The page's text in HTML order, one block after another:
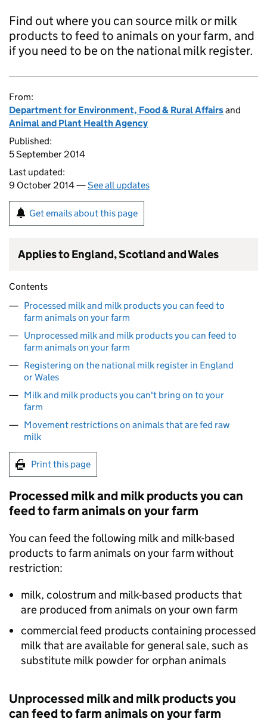
Find out where you can source milk or milk
products to feed to animals on your farm, and
if you need to be on the national milk register.
From:
Department for Environment, Food & Rural Affairsand
Animal and Plant Health Agency
Published:
5 September 2014
Last updated:
9 October 2014 —See all updates
Get emails about this page
Applies to England, Scotland and Wales
Contents
Processed milk and milk products you can feed to
farm animals on your farm
Unprocessed milk and milk products you can feed to
farm animals on your farm
Registering on the national milk register in England
or Wales
Milk and milk products you can't bring on to your
farm
Movement restrictions on animals that are fed raw
milk
Print this page
Processed milk and milk products you can
feed to farm animals on your farm
You can feed the following milk and milk-based
products to farm animals on your farm without
restriction:
milk, colostrum and milk-based products that
are produced from animals on your own farm
commercial feed products containing processed
milk that are available for general sale, such as
substitute milk powder for orphan animals
Unprocessed milk and milk products you
can feed to farm animals on your farm